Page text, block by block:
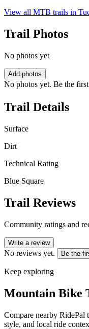
View all MTB trails in
Trail Photos
No photos yet
Add photos
No photos yet. Be the
Trail Details
Surface
Dirt
Technical Rating
Blue Square
Trail Reviews
Community ratings and
Write a review
No reviews yet. Be the
Keep exploring
Mountain Bike
Compare nearby RidePal
style, and local ride